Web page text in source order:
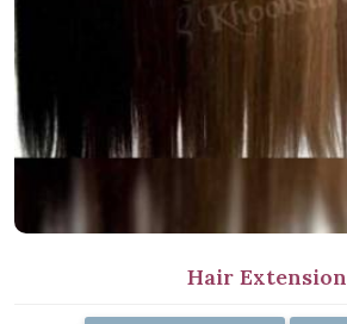
Hair Extension